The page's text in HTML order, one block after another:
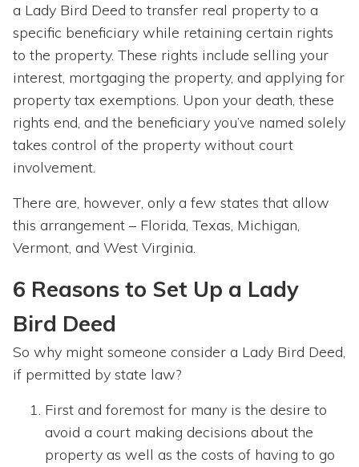
a Lady Bird Deed to transfer real property to a
specific beneficiary while retaining certain rights
to the property. These rights include selling your
interest, mortgaging the property, and applying for
property tax exemptions. Upon your death, these
rights end, and the beneficiary you’ve named solely
takes control of the property without court
involvement.
There are, however, only a few states that allow
this arrangement – Florida, Texas, Michigan,
Vermont, and West Virginia.
6 Reasons to Set Up a Lady
Bird Deed
So why might someone consider a Lady Bird Deed,
if permitted by state law?
First and foremost for many is the desire to
avoid a court making decisions about the
property as well as the costs of having to go